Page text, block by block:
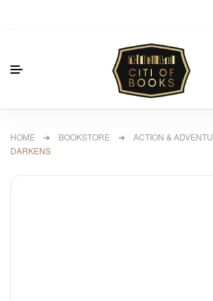
HOME ➜ BOOKSTORE ➜ ACTION &
DARKENS